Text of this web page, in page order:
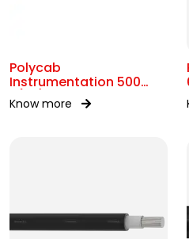
Polycab
Instrumentation 500
P(ST)
Know more